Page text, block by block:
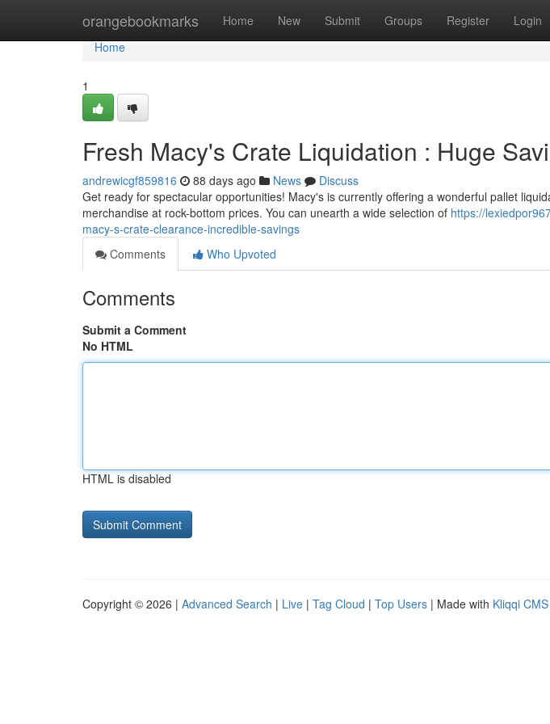
orangebookmarks Home New Submit Groups Register Login
Home
Home
1
Fresh Macy's Crate Liquidation : Huge
andrewicgf859816 88 days ago News
Discuss
Get ready for spectacular opportunities! Macy's is currently offering a wonderful pallet
merchandise at rock-bottom prices. You can unearth a wide selection of https://
macy-s-crate-clearance-incredible-savings
Comments
Who Upvoted
Comments
Submit a Comment
No HTML
HTML is disabled
Copyright © 2026 | Advanced Search | Live | Tag Cloud | Top Users | Made with Kliqqi CMS